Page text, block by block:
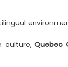
culture, Quebec